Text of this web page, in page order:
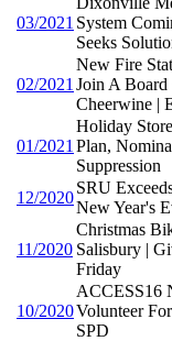
03/2021 System
Seeks
02/2021
New Fire
Join A Board
Cheerwine |
01/2021
Holiday
Plan,
Suppression
12/2020
SRU
New Year's
11/2020
Christmas
Salisbury |
Friday
10/2020
ACCESS16
Volunteer
SPD